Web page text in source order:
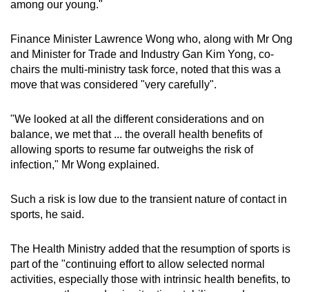
among our young."
Finance Minister Lawrence Wong who, along with Mr Ong
and Minister for Trade and Industry Gan Kim Yong, co-
chairs the multi-ministry task force, noted that this was a
move that was considered "very carefully".
"We looked at all the different considerations and on
balance, we met that ... the overall health benefits of
allowing sports to resume far outweighs the risk of
infection," Mr Wong explained.
Such a risk is low due to the transient nature of contact in
sports, he said.
The Health Ministry added that the resumption of sports is
part of the "continuing effort to allow selected normal
activities, especially those with intrinsic health benefits, to